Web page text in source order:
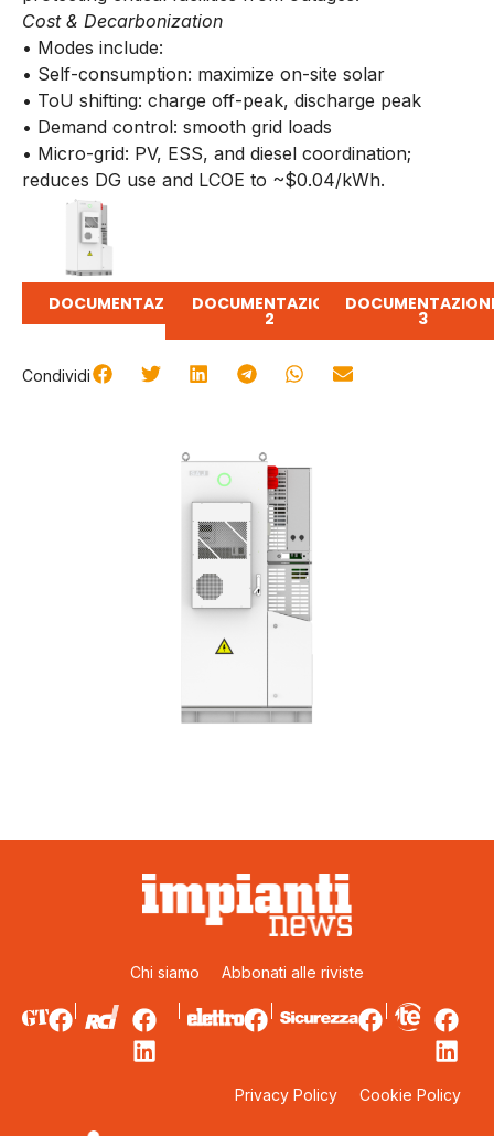
Cost & Decarbonization
• Modes include:
• Self-consumption: maximize on-site solar
• ToU shifting: charge off-peak, discharge peak
• Demand control: smooth grid loads
• Micro-grid: PV, ESS, and diesel coordination;
reduces DG use and LCOE to ~$0.04/kWh.
DOCUMENTAZIONEDOCUMENTAZIONE
2 3
Condividi
Chi siamo Abbonati alle riviste
Privacy Policy Cookie Policy